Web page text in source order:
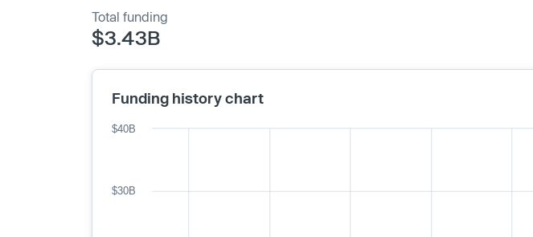
Total funding
$3.43B
Funding history chart
$30B
$40B